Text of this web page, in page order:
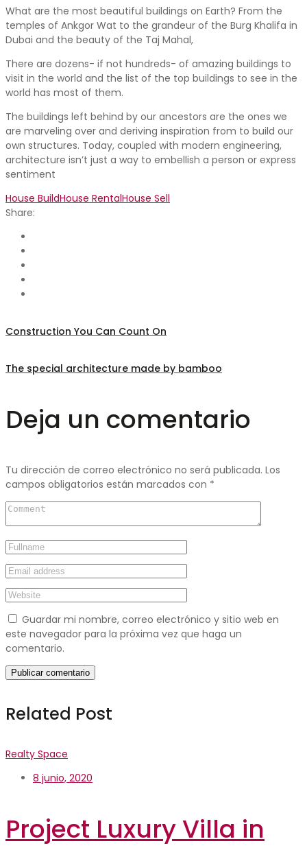
What are the most beautiful buildings on Earth? From the
temples of Ankgor Wat to the grandeur of the Burg Khalifa in
Dubai and the beauty of the Taj Mahal,
There are dozens- if not hundreds- of amazing buildings to
visit in the world and the list of the top buildings to see in the
world has most of them.
The buildings left behind by our ancestors are the ones we
are marveling over and deriving inspiration from to build our
own structures. Today, coupled with modern engineering,
architecture isn’t just a way to embellish a person or express
sentiment
House BuildHouse RentalHouse Sell
Share:
Navegación
entradas
Construction You Can Count On
The special architecture made by bamboo
Deja un comentario
Tu dirección de correo electrónico no será publicada. Los
campos obligatorios están marcados con *
Guardar mi nombre, correo electrónico y sitio web en
este navegador para la próxima vez que haga un
comentario.
Related Post
Realty Space
8 junio, 2020
Project Luxury Villa in